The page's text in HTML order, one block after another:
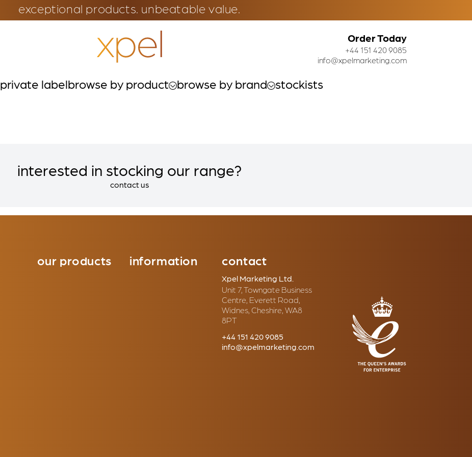
exceptional products. unbeatable value.
Order Today
+44 151 420 9085
info@xpelmarketing.com
private labelbrowse by product browse by brand stockists
interested in stocking our range?
contact us
our products information contact
Xpel Marketing Ltd.
Unit 7, Towngate Business
Centre, Everett Road,
Widnes, Cheshire, WA8
8PT
+44 151 420 9085
info@xpelmarketing.com